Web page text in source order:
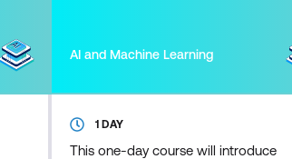
AI and Machine Learning
1 DAY
This one-day course will introduce